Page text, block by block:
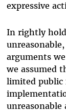
expressive
In rightly
arguments
we assumed
limited public